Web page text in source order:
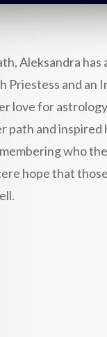
Aleksandra
Priestess and
love for
path and
who
hope that